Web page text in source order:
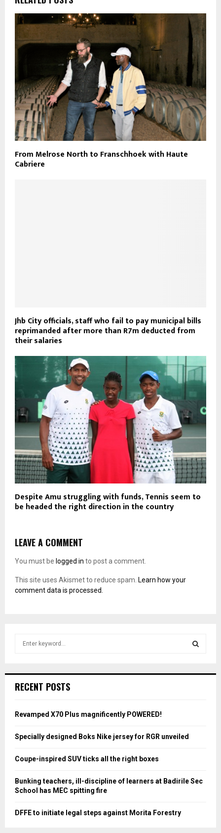
From Melrose North to Franschhoek with Haute
Cabriere
Jhb City officials, staff who fail to pay municipal bills
reprimanded after more than R7m deducted from
their salaries
Despite Amu struggling with funds, Tennis seem to
be headed the right direction in the country
LEAVE A COMMENT
You must be logged in to post a comment.
This site uses Akismet to reduce spam. Learn how your
comment data is processed.
h
o
:
RECENT POSTS
Revamped X70 Plus magnificently POWERED!
Specially designed Boks Nike jersey for RGR unveiled
Coupe-inspired SUV ticks all the right boxes
Bunking teachers, ill-discipline of learners at Badirile Sec
School has MEC spitting fire
DFFE to initiate legal steps against Morita Forestry